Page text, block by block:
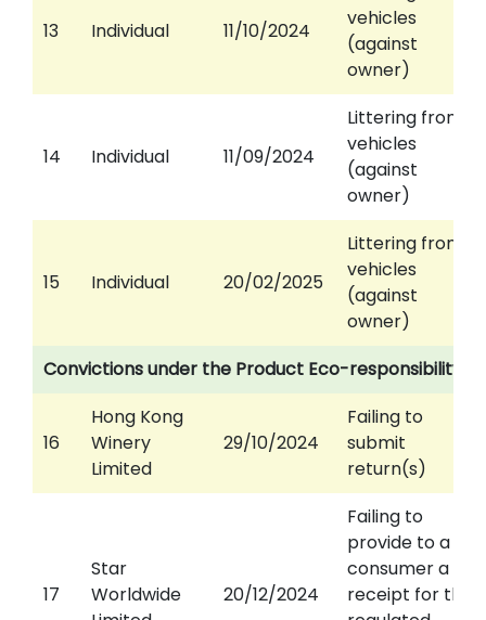
13 Individual 11/10/2024
vehicles
(against
owner)
14 Individual 11/09/2024
Littering from
vehicles
(against
owner)
15 Individual 20/02/2025
Littering from
vehicles
(against
owner)
Convictions under the Product Eco-responsibility
16
Hong Kong
Winery
Limited
29/10/2024
Failing to
submit
return(s)
17
Star
Worldwide
20/12/2024
Failing to
provide to a
consumer a
receipt for the